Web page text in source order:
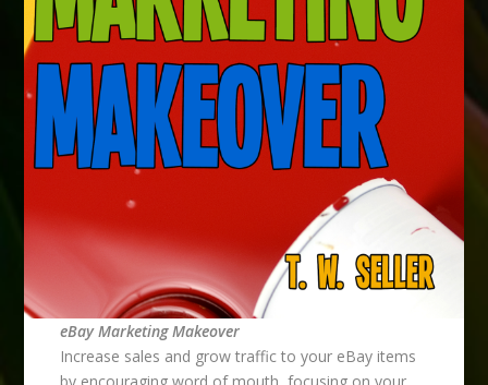
eBay Marketing Makeover
Increase sales and grow traffic to your eBay items